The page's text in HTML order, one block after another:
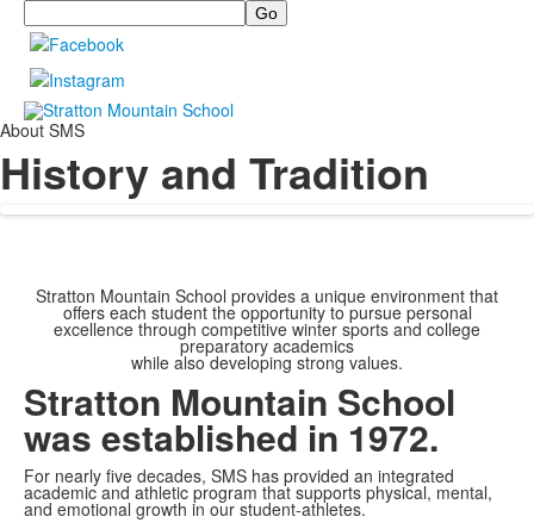
Search
About SMS
History and Tradition
Stratton Mountain School provides a unique environment that
offers each student the opportunity to pursue personal
excellence through competitive winter sports and college
preparatory academics
while also developing strong values.
Stratton Mountain School
was established in 1972.
For nearly five decades, SMS has provided an integrated
academic and athletic program that supports physical, mental,
and emotional growth in our student-athletes.